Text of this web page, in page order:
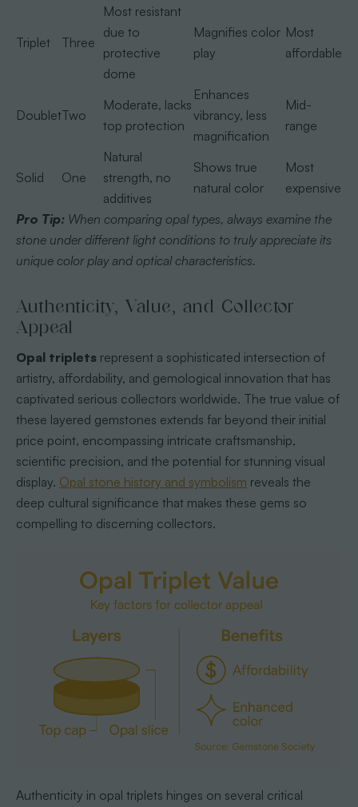
Triplet Three
Most resistant
due to
protective
dome
Magnifies color
play
Most
affordable
DoubletTwo
Moderate, lacks
top protection
Enhances
vibrancy, less
magnification
Mid-
range
Solid One
Natural
strength, no
additives
Shows true
natural color
Most
expensive
Pro Tip: When comparing opal types, always examine the
stone under different light conditions to truly appreciate its
unique color play and optical characteristics.
Authenticity, Value, and Collector
Appeal
Opal tripletsrepresent a sophisticated intersection of
artistry, affordability, and gemological innovation that has
captivated serious collectors worldwide. The true value of
these layered gemstones extends far beyond their initial
price point, encompassing intricate craftsmanship,
scientific precision, and the potential for stunning visual
display. Opal stone history and symbolism reveals the
deep cultural significance that makes these gems so
compelling to discerning collectors.
Authenticity in opal triplets hinges on several critical